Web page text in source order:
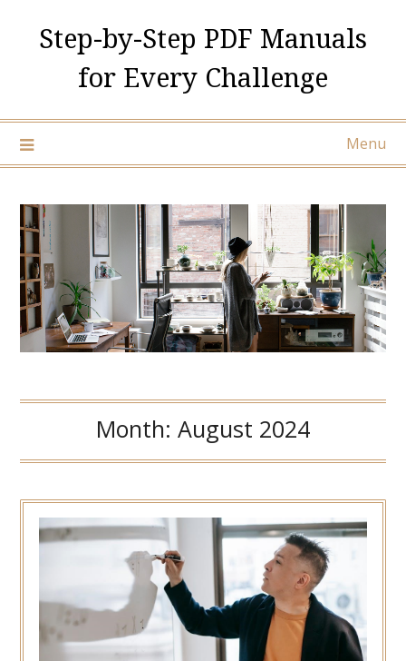
Step-by-Step PDF Manuals
for Every Challenge
Menu
Month: August 2024